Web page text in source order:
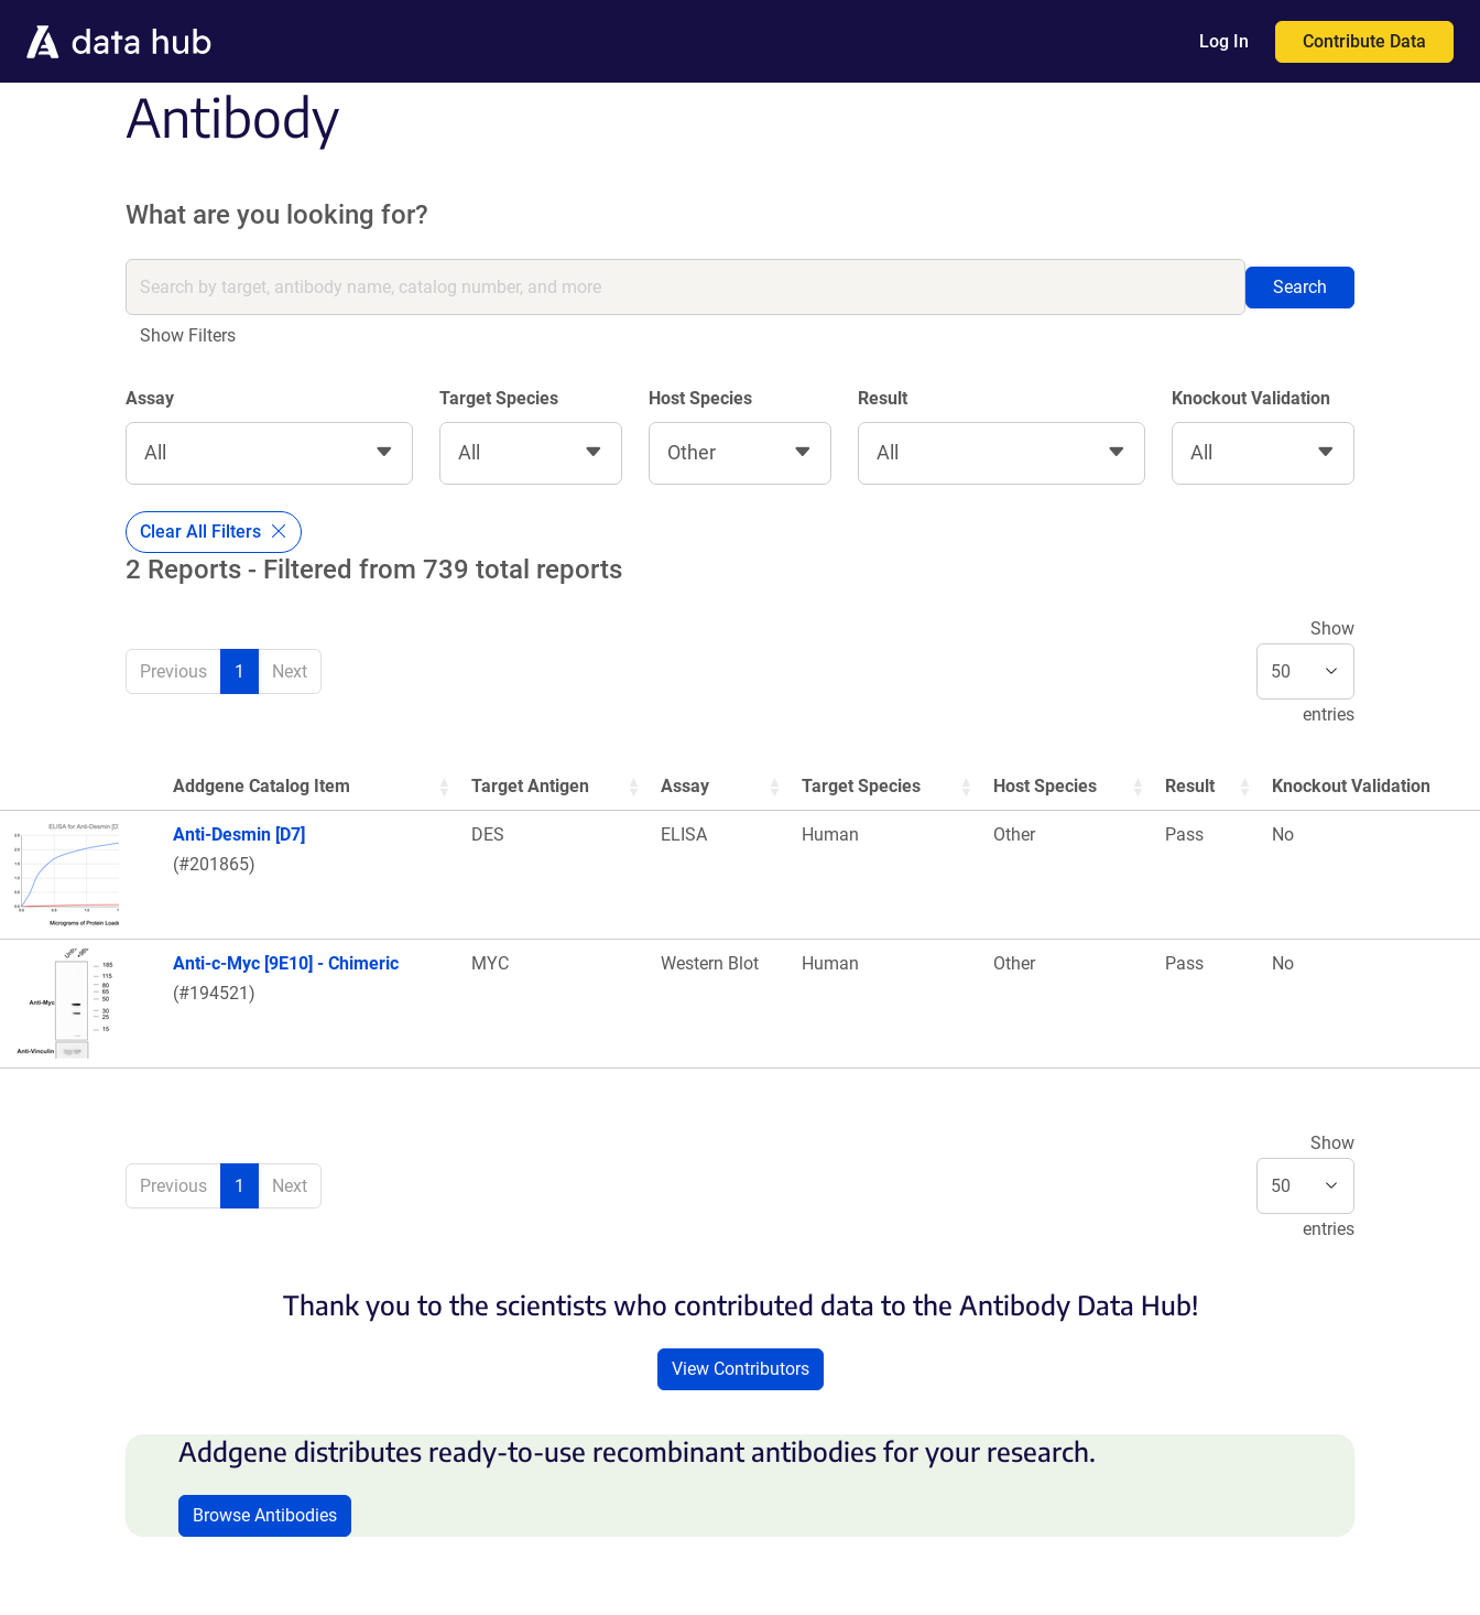
Log In Contribute Data
Antibody
What are you looking for?
Search
Show Filters
Assay
All
Target Species
All
Host Species
Other
Result
All
Knockout Validation
All
Clear All Filters
2 Reports - Filtered from 739 total reports
Previous 1 Next
Show
entries
Thumbnail Image
Addgene Catalog Item Target Antigen Assay Target Species Host Species Result Knockout Validation
Anti-Desmin [D7]
(#201865)
DES ELISA Human Other Pass No
Anti-c-Myc [9E10] - Chimeric
(#194521)
MYC Western Blot Human Other Pass No
Previous 1 Next
Show
entries
Thank you to the scientists who contributed data to the Antibody Data Hub!
View Contributors
Addgene distributes ready-to-use recombinant antibodies for your research.
Browse Antibodies